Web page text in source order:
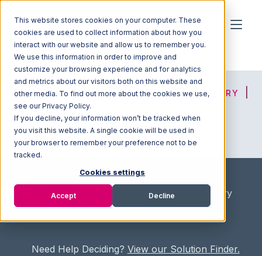
This website stores cookies on your computer. These
cookies are used to collect information about how you
interact with our website and allow us to remember you.
We use this information in order to improve and
customize your browsing experience and for analytics
and metrics about our visitors both on this website and
other media. To find out more about the cookies we use,
see our Privacy Policy.
If you decline, your information won’t be tracked when
you visit this website. A single cookie will be used in
your browser to remember your preference not to be
tracked.
Cookies settings
Accept Decline
HOME SOLUTION FINDER 3PL DIRECTORY
JOIN OUR NETWORK
/ Fullfilment Marketplace / 3PL Directory
/ One Worldwide Logistics
Need Help Deciding? View our Solution Finder.